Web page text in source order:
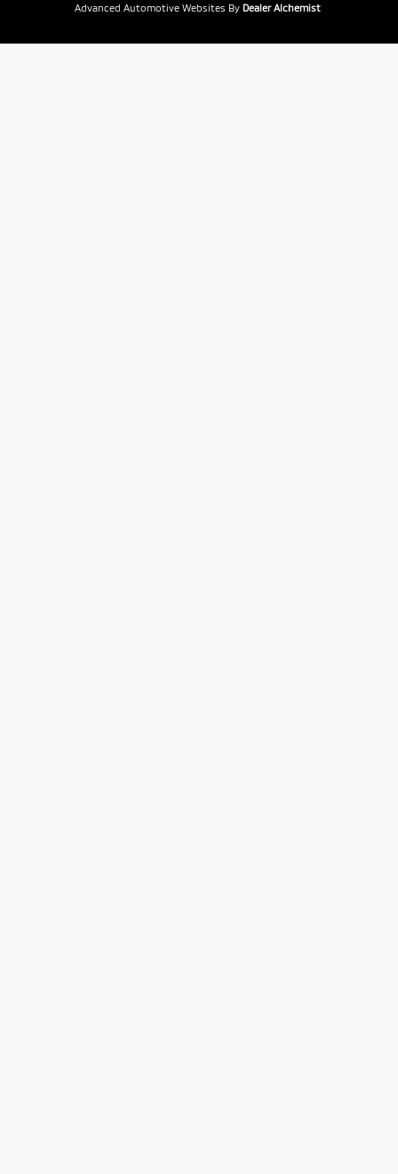
Advanced Automotive Websites By Dealer Alchemist